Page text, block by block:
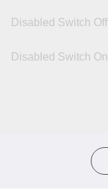
Disabled Switch Off
Disabled Switch On